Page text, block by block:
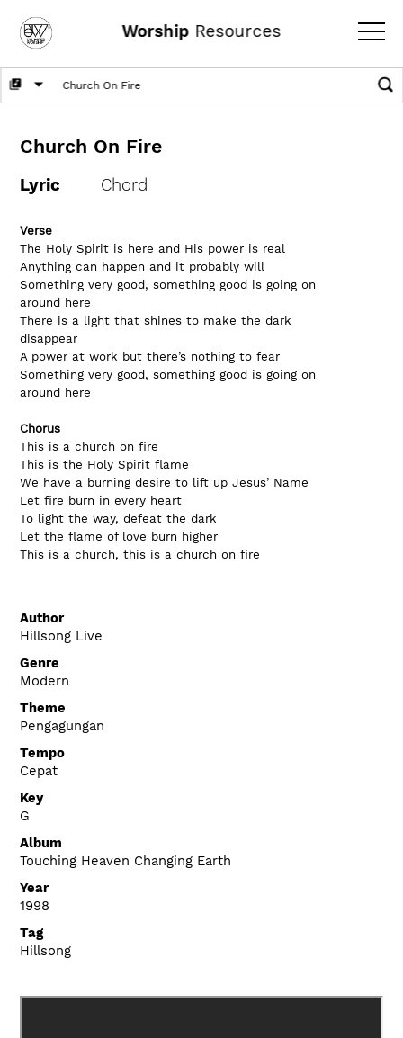
Worship Resources
Church On Fire
Lyric Chord
Verse
The Holy Spirit is here and His power is real
Anything can happen and it probably will
Something very good, something good is going on
around here
There is a light that shines to make the dark
disappear
A power at work but there’s nothing to fear
Something very good, something good is going on
around here
Chorus
This is a church on fire
This is the Holy Spirit flame
We have a burning desire to lift up Jesus’ Name
Let fire burn in every heart
To light the way, defeat the dark
Let the flame of love burn higher
This is a church, this is a church on fire
Author
Hillsong Live
Genre
Modern
Theme
Pengagungan
Tempo
Cepat
Key
G
Album
Touching Heaven Changing Earth
Year
1998
Tag
Hillsong